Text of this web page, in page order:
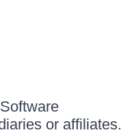
or affiliates.